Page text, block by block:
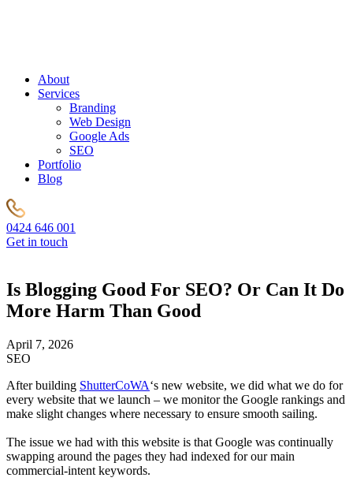
About
Services
Branding
Web Design
Google Ads
SEO
Portfolio
Blog
0424 646 001
Get in touch
Is Blogging Good For SEO? Or Can It Do
More Harm Than Good
April 7, 2026
SEO
After building ShutterCoWA‘s new website, we did what we do for
every website that we launch – we monitor the Google rankings and
make slight changes where necessary to ensure smooth sailing.
The issue we had with this website is that Google was continually
swapping around the pages they had indexed for our main
commercial-intent keywords.